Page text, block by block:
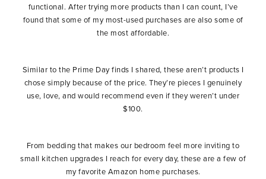
functional. After trying more products than I can count, I’ve
found that some of my most-used purchases are also some of
the most affordable.
Similar to the Prime Day finds I shared, these aren’t products I
chose simply because of the price. They’re pieces I genuinely
use, love, and would recommend even if they weren’t under
$100.
From bedding that makes our bedroom feel more inviting to
small kitchen upgrades I reach for every day, these are a few of
my favorite Amazon home purchases.